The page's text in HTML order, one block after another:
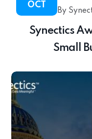
OCT
By
Synectics
Small